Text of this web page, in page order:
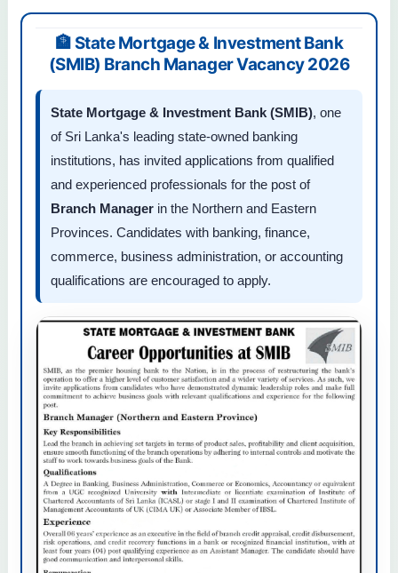
🏦 State Mortgage & Investment Bank
(SMIB) Branch Manager Vacancy 2026
State Mortgage & Investment Bank (SMIB), one
of Sri Lanka's leading state-owned banking
institutions, has invited applications from qualified
and experienced professionals for the post of
Branch Manager in the Northern and Eastern
Provinces. Candidates with banking, finance,
commerce, business administration, or accounting
qualifications are encouraged to apply.